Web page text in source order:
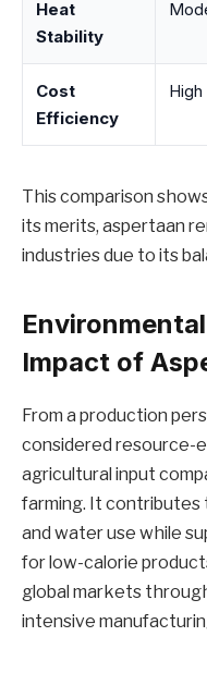
Heat
Stability
Cost
Efficiency
High
This comparison
its merits, aspertaan
industries due to its
Impact of
From a production
considered resource-
agricultural input
farming. It contributes
and water use while
for low-calorie
global markets
intensive